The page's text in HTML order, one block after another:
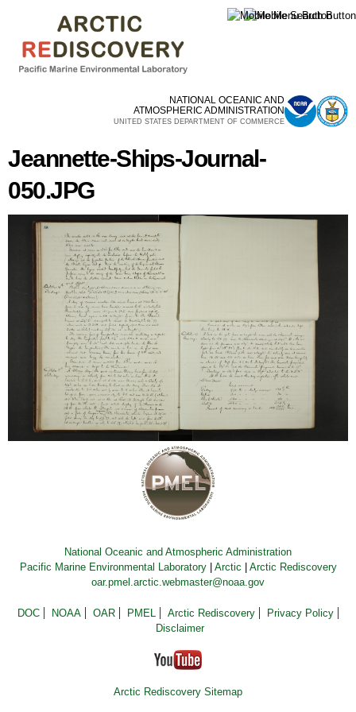
main
content
NATIONAL OCEANIC AND
ATMOSPHERIC ADMINISTRATION
UNITED STATES DEPARTMENT OF COMMERCE
Jeannette-Ships-Journal-
050.JPG
National Oceanic and Atmospheric Administration
Pacific Marine Environmental Laboratory| Arctic
Arctic Rediscovery
oar.pmel.arctic.webmaster@noaa.gov
DOC NOAA OAR PMEL Arctic Rediscovery
Privacy Policy
Disclaimer
Arctic Rediscovery Sitemap